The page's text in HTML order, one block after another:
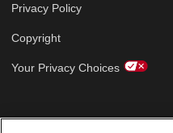
Privacy Policy
Copyright
Your Privacy Choices